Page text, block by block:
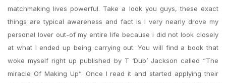
matchmaking lives powerful. Take a look you guys, these exact
things are typical awareness and fact is I very nearly drove my
personal lover out-of my entire life because i did not look closely
at what I ended up being carrying out. You will find a book that
woke myself right up published by T ‘Dub’ Jackson called “The
miracle Of Making Up”. Once I read it and started applying their